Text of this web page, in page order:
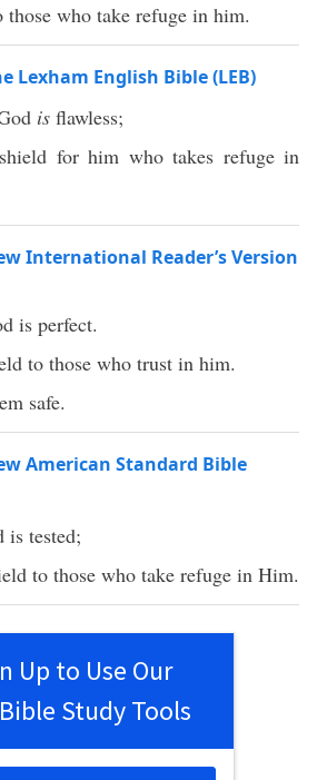
those who take refuge in him.
Lexham English Bible (LEB)
is flawless;
for him who takes refuge in
International Reader’s Version
is perfect.
to those who trust in him.
safe.
American Standard Bible
is tested;
to those who take refuge in Him.
Up to Use Our
Study Tools